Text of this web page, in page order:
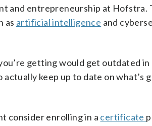
and entrepreneurship at Hofstra.
as artificial intelligence and
getting would get outdated in
keep up to date on what’s
consider enrolling in a certificate